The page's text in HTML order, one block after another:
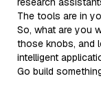
The tools are in
So, what are you
those knobs, and
intelligent
Go build